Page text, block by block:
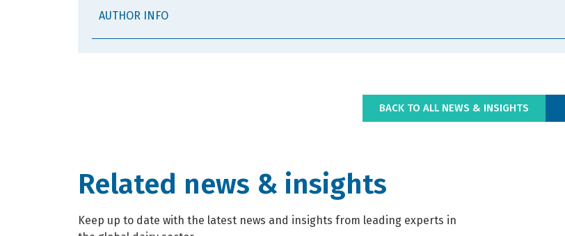
AUTHOR INFO
BACK TO ALL NEWS & INSIGHTS
Related news & insights
Keep up to date with the latest news and insights from leading experts in